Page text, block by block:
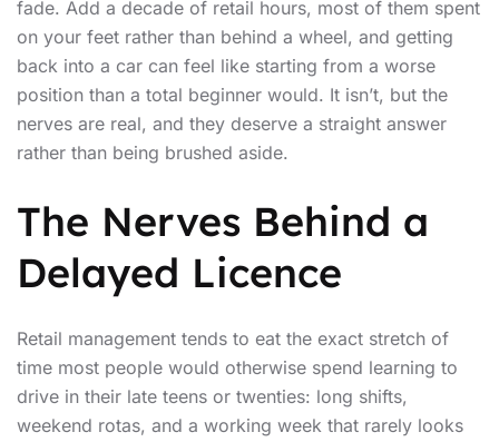
fade. Add a decade of retail hours, most of them spent
on your feet rather than behind a wheel, and getting
back into a car can feel like starting from a worse
position than a total beginner would. It isn’t, but the
nerves are real, and they deserve a straight answer
rather than being brushed aside.
The Nerves Behind a
Delayed Licence
Retail management tends to eat the exact stretch of
time most people would otherwise spend learning to
drive in their late teens or twenties: long shifts,
weekend rotas, and a working week that rarely looks